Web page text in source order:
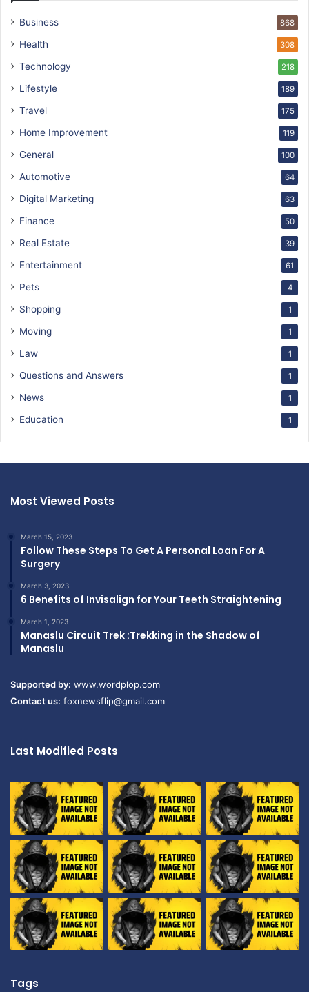
Business 868
Health 308
Technology 218
Lifestyle 189
Travel 175
Home Improvement 119
General 100
Automotive 64
Digital Marketing 63
Finance 50
Real Estate 39
Entertainment 61
Pets 4
Shopping 1
Moving 1
Law 1
Questions and Answers 1
News 1
Education 1
Most Viewed Posts
March 15, 2023
Follow These Steps To Get A Personal Loan For A
Surgery
March 3, 2023
6 Benefits of Invisalign for Your Teeth Straightening
March 1, 2023
Manaslu Circuit Trek :Trekking in the Shadow of
Manaslu
Supported by: www.wordplop.com
Contact us: foxnewsflip@gmail.com
Last Modified Posts
Tags